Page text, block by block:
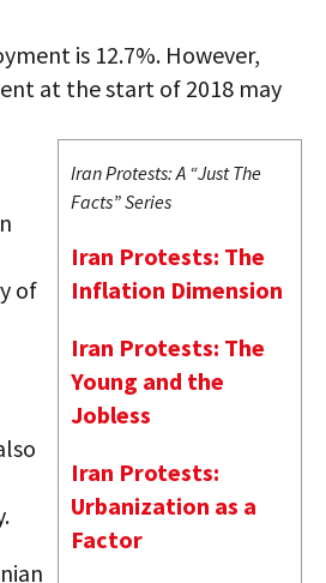
is 12.7%. However,
at the start of 2018 may
Iran Protests: A “Just The
Facts” Series
Iran Protests: The
Inflation Dimension
Iran Protests: The
Young and the
Jobless
Iran Protests:
Urbanization as a
Factor
of